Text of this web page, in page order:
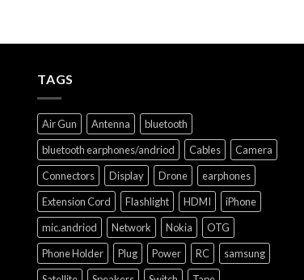
TAGS
Air Gun Antenna
bluetooth
bluetooth earphones/andriod
Cables
Camera
Connectors
Display Drone
earphones
Extension Cord
Flashlight HDMI
iPhone
mic.andriod
Network Nokia
OTG
Phone Holder
Plug Power RC
samsung